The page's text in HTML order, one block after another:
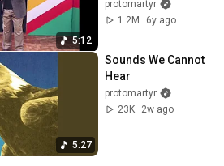
5:12
Video)
protomartyr
1.2M
6y ago
5:27
Sounds We Cannot
Hear
protomartyr
23K
2w ago